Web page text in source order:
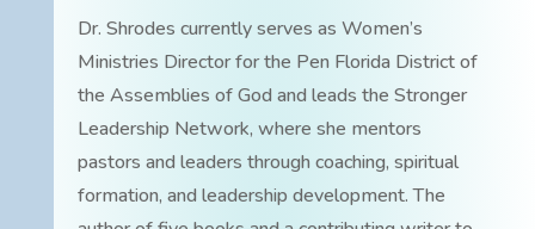
Dr. Shrodes currently serves as Women’s
Ministries Director for the Pen Florida District of
the Assemblies of God and leads the Stronger
Leadership Network, where she mentors
pastors and leaders through coaching, spiritual
formation, and leadership development. The